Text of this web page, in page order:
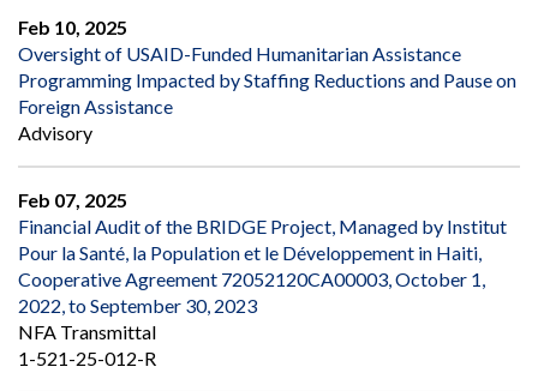
Feb 10, 2025
Oversight of USAID-Funded Humanitarian Assistance
Programming Impacted by Staffing Reductions and Pause on
Foreign Assistance
Advisory
Feb 07, 2025
Financial Audit of the BRIDGE Project, Managed by Institut
Pour la Santé, la Population et le Développement in Haiti,
Cooperative Agreement 72052120CA00003, October 1,
2022, to September 30, 2023
NFA Transmittal
1-521-25-012-R